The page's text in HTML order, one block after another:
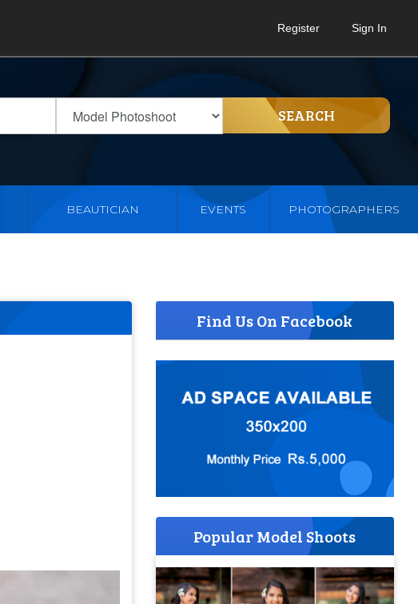
Register Sign In
SEARCH
BEAUTICIAN EVENTS PHOTOGRAPHERS
Find Us On Facebook
Popular Model Shoots